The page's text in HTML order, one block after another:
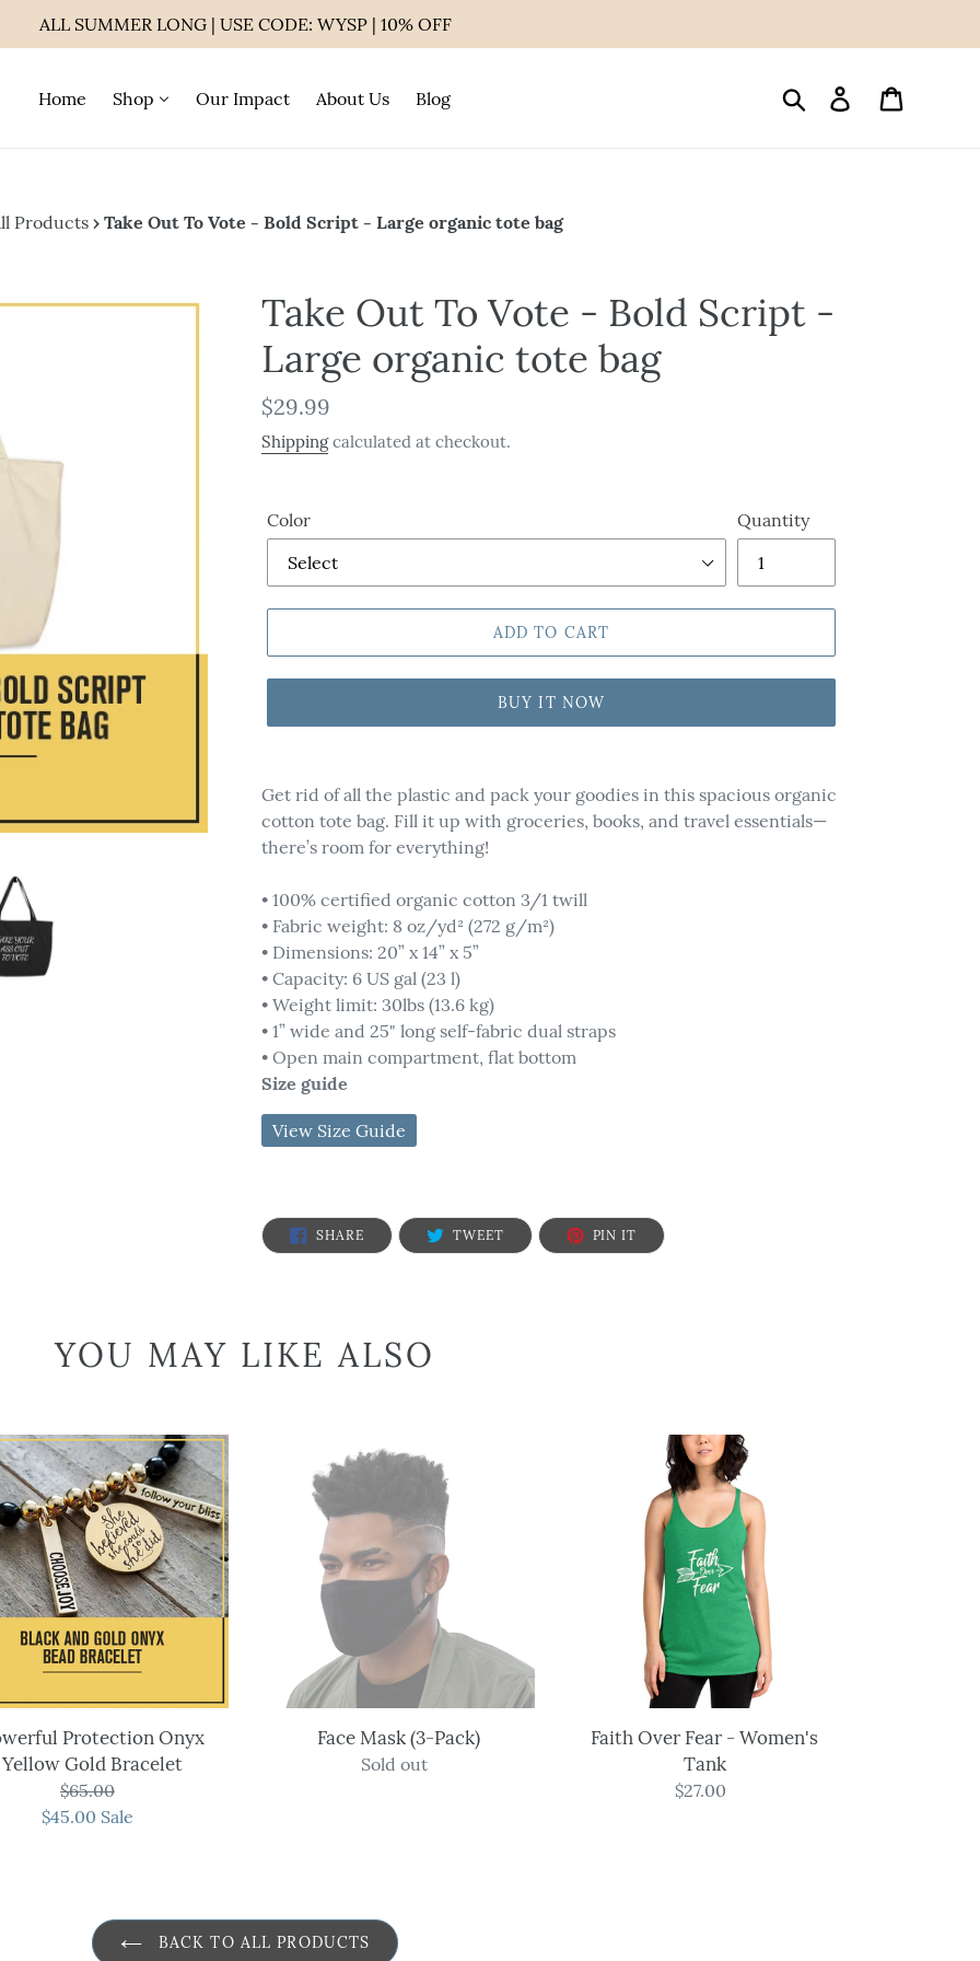
ALL SUMMER LONG | USE CODE: WYSP | 10% OFF
Home Shop Our Impact About Us Blog Search Log in
Products › Take Out To Vote - Bold Script - Large organic tote bag
Take Out To Vote - Bold Script -
Large organic tote bag
Regular
price
$29.99
Shippingcalculated at checkout.
Color Quantity
ADD TO CART
BUY IT NOW
product
to
your
Get rid of all the plastic and pack your goodies in this spacious organic
cotton tote bag. Fill it up with groceries, books, and travel essentials—
there’s room for everything!
• 100% certified organic cotton 3/1 twill
• Fabric weight: 8 oz/yd² (272 g/m²)
• Dimensions: 20” x 14” x 5”
• Capacity: 6 US gal (23 l)
• Weight limit: 30lbs (13.6 kg)
• 1” wide and 25" long self-fabric dual straps
• Open main compartment, flat bottom
Size guide
SHARESHARE
ON
FACEBOOK
TWEETTWEET
TWITTER
PIN IT PIN
ON
PINTEREST
YOU MAY LIKE ALSO
Powerful
Protection
Onyx
Yellow
Gold
Bracelet
Protection Onyx
Yellow Gold Bracelet
Regular
price
$65.00
Sale
$45.00 Sale
Mask
Pack)
Face Mask (3-Pack)
Regular
Sold out
Faith
Over
Fear
-
Women's
Tank
Faith Over Fear - Women's
Tank
Regular
$27.00
BACK TO ALL PRODUCTS